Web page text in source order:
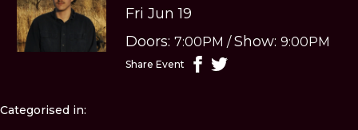
Fri Jun 19
Doors:7:00PM /Show:9:00PM
Share Event
Categorised in: